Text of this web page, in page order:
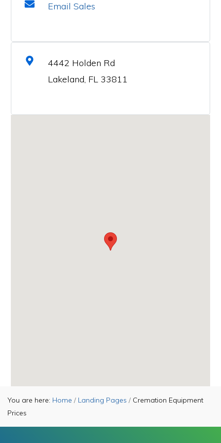
Email Sales
4442 Holden Rd
Lakeland, FL 33811
You are here: Home / Landing Pages / Cremation Equipment
Prices